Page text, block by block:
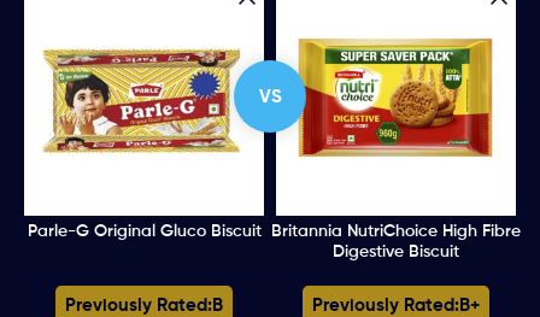
VS
Parle-G Original Gluco Biscuit
Britannia NutriChoice High Fibre
Digestive Biscuit
Previously Rated: B Previously Rated: B+